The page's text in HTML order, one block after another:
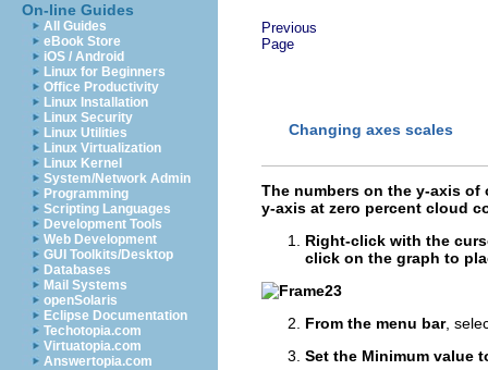
On-line Guides
All Guides
eBook Store
iOS / Android
Linux for Beginners
Office Productivity
Linux Installation
Linux Security
Linux Utilities
Linux Virtualization
Linux Kernel
System/Network Admin
Programming
Scripting Languages
Development Tools
Web Development
GUI Toolkits/Desktop
Databases
Mail Systems
openSolaris
Eclipse Documentation
Techotopia.com
Virtuatopia.com
Answertopia.com
Previous
Page
Changing axes scales
The numbers on the y-axis
y-axis at zero percent cloud
Right-click with the
click on the graph to
From the menu bar,
Set the Minimum value